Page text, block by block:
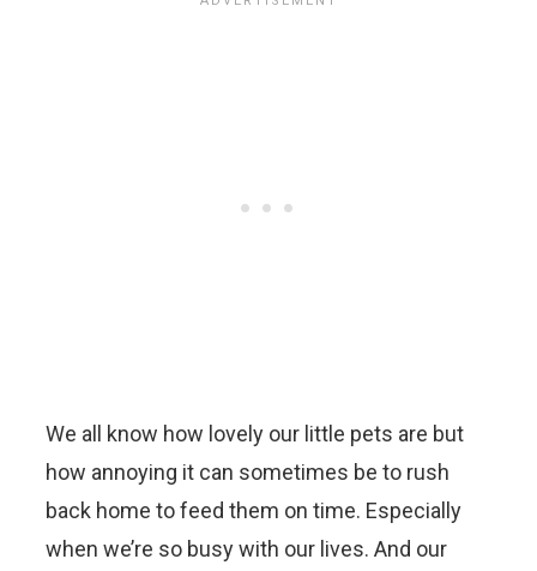
We all know how lovely our little pets are but
how annoying it can sometimes be to rush
back home to feed them on time. Especially
when we’re so busy with our lives. And our